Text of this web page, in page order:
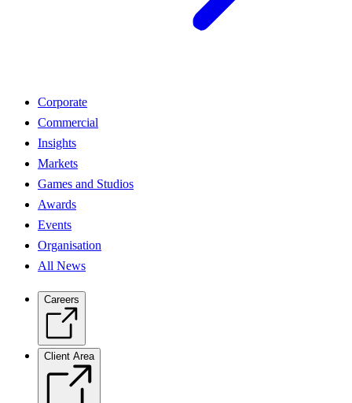
Corporate
Commercial
Insights
Markets
Games and Studios
Awards
Events
Organisation
All News
Careers
Client Area